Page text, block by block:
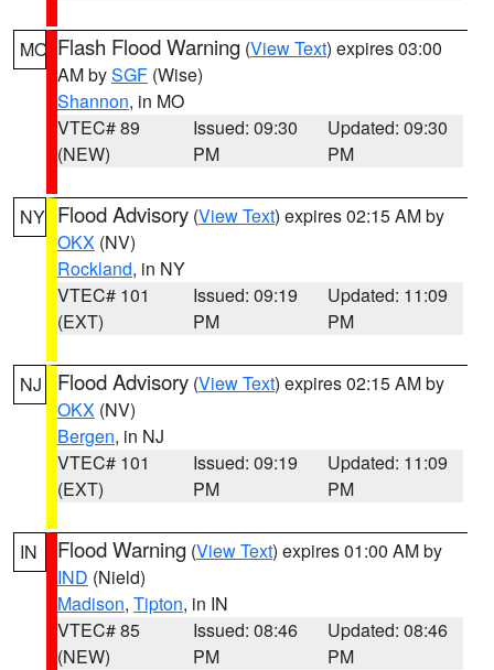
MO Flash Flood Warning (View Text) expires 03:00
AM bySGF (Wise)
Shannon, in MO
VTEC# 89
(NEW)
Issued: 09:30
PM
Updated: 09:30
PM
NY Flood Advisory (View Text) expires 02:15 AM by
OKX (NV)
Rockland, in NY
VTEC# 101
(EXT)
Issued: 09:19
PM
Updated: 11:09
PM
NJ Flood Advisory (View Text) expires 02:15 AM by
OKX (NV)
Bergen, in NJ
VTEC# 101
(EXT)
Issued: 09:19
PM
Updated: 11:09
PM
IN Flood Warning (View Text) expires 01:00 AM by
IND (Nield)
Madison, Tipton, in IN
VTEC# 85
(NEW)
Issued: 08:46
PM
Updated: 08:46
PM